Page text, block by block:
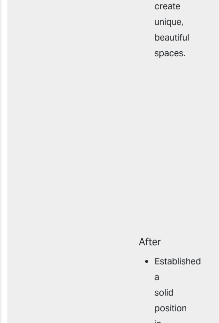
create
unique,
beautiful
spaces.
After
Established
a
solid
position